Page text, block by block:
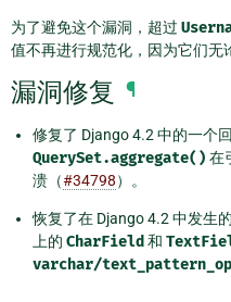
为了避免这个漏洞，超过
值不再进行规范化，因为它们无
漏洞修复 ¶
修复了 Django 4.2 中的一个
QuerySet.aggregate() 在
溃（#34798）。
恢复了在 Django 4.2 中发生
上的 CharField 和
varchar/